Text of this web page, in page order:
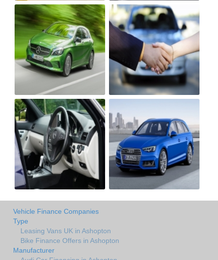
Vehicle Finance Companies
Type
Leasing Vans UK in Ashopton
Bike Finance Offers in Ashopton
Manufacturer